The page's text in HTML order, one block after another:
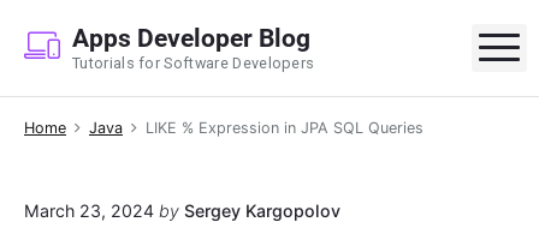
p
Apps Developer Blog
Tutorials for Software Developers
Home Java LIKE % Expression in JPA SQL Queries
March 23, 2024 by Sergey Kargopolov